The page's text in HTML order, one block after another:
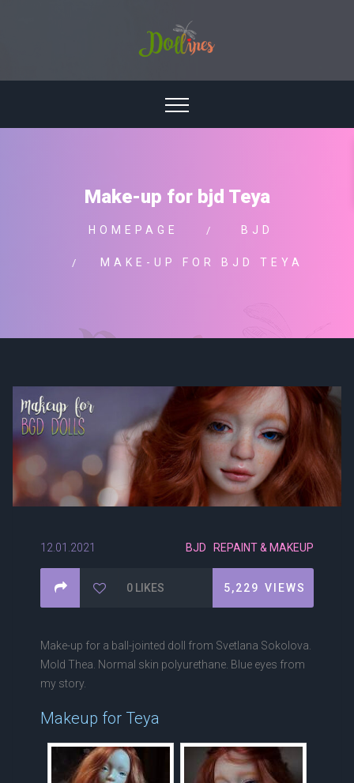
Make-up for bjd Teya
HOMEPAGE BJD
MAKE-UP FOR BJD TEYA
12.01.2021 BJD REPAINT & MAKEUP
0 LIKES 5,229 VIEWS
Make-up for a ball-jointed doll from Svetlana Sokolova.
Mold Thea. Normal skin polyurethane. Blue eyes from
my story.
Makeup for Teya